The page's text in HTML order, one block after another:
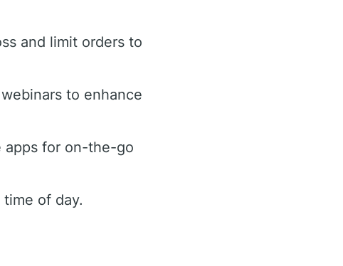
and limit orders to
to enhance
apps for on-the-go
of day.